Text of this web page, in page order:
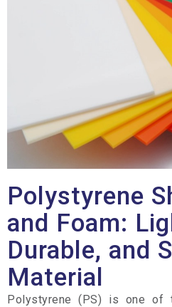
Polystyrene
and Foam:
Durable, and
Material
Polystyrene (PS) is one of